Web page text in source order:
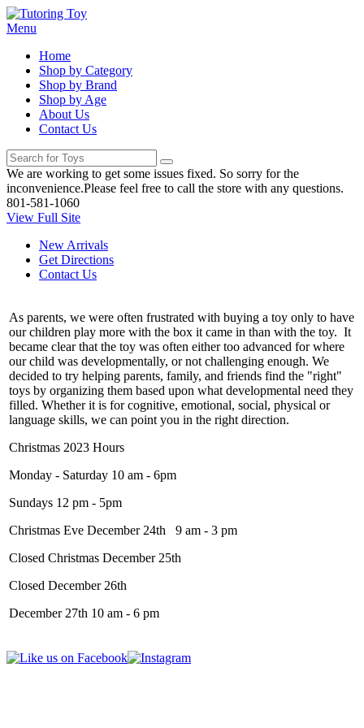
Menu
Home
Shop by Category
Shop by Brand
Shop by Age
About Us
Contact Us
We are working to get some issues fixed. So sorry for the
inconvenience.Please feel free to call the store with any questions.
801-581-1060
View Full Site
New Arrivals
Get Directions
Contact Us
As parents, we were often frustrated with buying a toy only to have
our children play more with the box it came in than with the toy. It
became clear that the toy was often either too advanced for where
our child was developmentally, or not challenging enough. We
decided to try helping parents, family, and friends find the "right"
toys by organizing them based upon what developmental need they
filled. Whether it is for cognitive, emotional, social, physical or
language skills, we can point you in the right direction.
Christmas 2023 Hours
Monday - Saturday 10 am - 6pm
Sundays 12 pm - 5pm
Christmas Eve December 24th 9 am - 3 pm
Closed Christmas December 25th
Closed December 26th
December 27th 10 am - 6 pm